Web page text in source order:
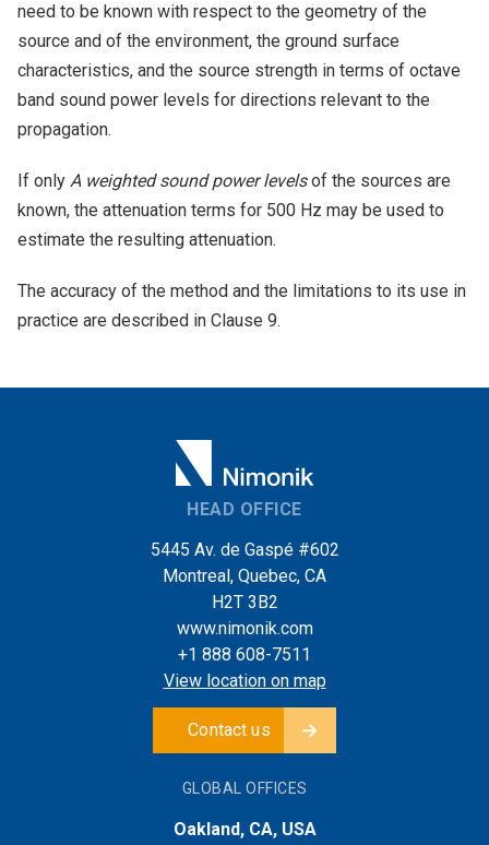
need to be known with respect to the geometry of the
source and of the environment, the ground surface
characteristics, and the source strength in terms of octave
band sound power levels for directions relevant to the
propagation.
If only A weighted sound power levelsof the sources are
known, the attenuation terms for 500 Hz may be used to
estimate the resulting attenuation.
The accuracy of the method and the limitations to its use in
practice are described in Clause 9.
HEAD OFFICE
5445 Av. de Gaspé #602
Montreal, Quebec, CA
H2T 3B2
www.nimonik.com
+1 888 608-7511
View location on map
Contact us
GLOBAL OFFICES
Oakland, CA, USA